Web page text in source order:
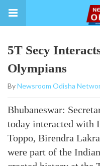
5T Secy
Olympians
ByNewsroom Odisha
Bhubaneswar:
today interacted with
Toppo, Birendra
were part of the